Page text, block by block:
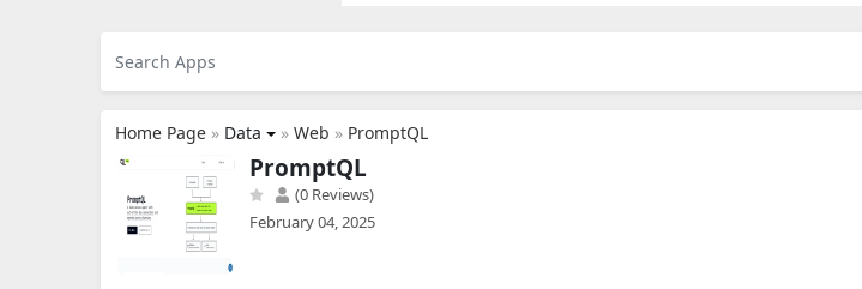
Home Page » Data » Web » PromptQL
PromptQL
(0 Reviews)
February 04, 2025